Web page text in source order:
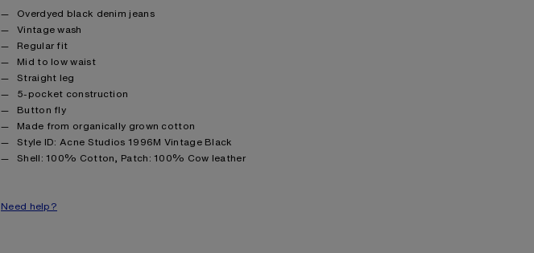
Product details
Overdyed black denim jeans
Vintage wash
Regular fit
Mid to low waist
Straight leg
5-pocket construction
Button fly
Made from organically grown cotton
Style ID: Acne Studios 1996M Vintage Black
Product information
Shell: 100% Cotton, Patch: 100% Cow leather
Need help?